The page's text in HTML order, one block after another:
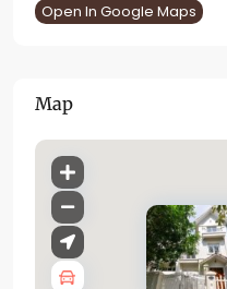
Open In Google Maps
Map